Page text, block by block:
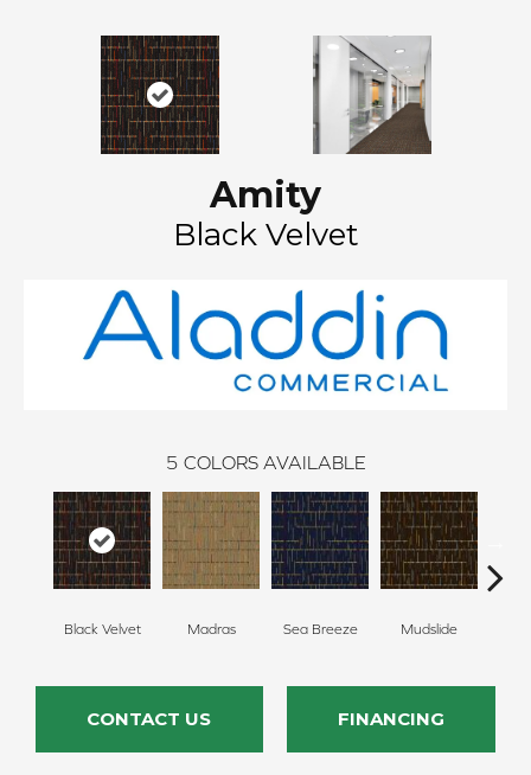
Amity
Black Velvet
5 COLORS AVAILABLE
Black Velvet Madras Sea Breeze Mudslide
CONTACT US FINANCING